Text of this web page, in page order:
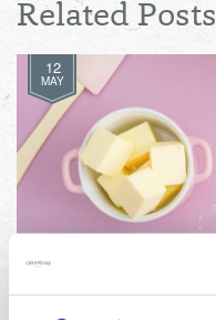
Related Posts
12
MAY